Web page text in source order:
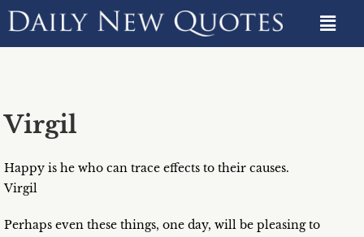
Virgil
Happy is he who can trace effects to their causes.
Virgil
Perhaps even these things, one day, will be pleasing to